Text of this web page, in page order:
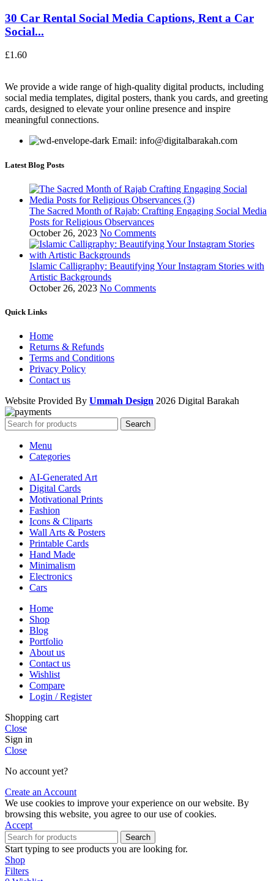
30 Car Rental Social Media Captions, Rent a Car
Social...
£1.60
We provide a wide range of high-quality digital products, including
social media templates, digital posters, thank you cards, and greeting
cards, designed to elevate your online presence and inspire
meaningful connections.
Email: info@digitalbarakah.com
Latest Blog Posts
The Sacred Month of Rajab: Crafting Engaging Social Media
Posts for Religious Observances
October 26, 2023 No Comments
Islamic Calligraphy: Beautifying Your Instagram Stories with
Artistic Backgrounds
October 26, 2023 No Comments
Quick Links
Home
Returns & Refunds
Terms and Conditions
Privacy Policy
Contact us
Website Provided By Ummah Design 2026 Digital Barakah
Search
Menu
Categories
AI-Generated Art
Digital Cards
Motivational Prints
Fashion
Icons & Cliparts
Wall Arts & Posters
Printable Cards
Hand Made
Minimalism
Electronics
Cars
Home
Shop
Blog
Portfolio
About us
Contact us
Wishlist
Compare
Login / Register
Shopping cart
Close
Sign in
Close
No account yet?
Create an Account
We use cookies to improve your experience on our website. By
browsing this website, you agree to our use of cookies.
Accept
Search
Start typing to see products you are looking for.
Shop
Filters